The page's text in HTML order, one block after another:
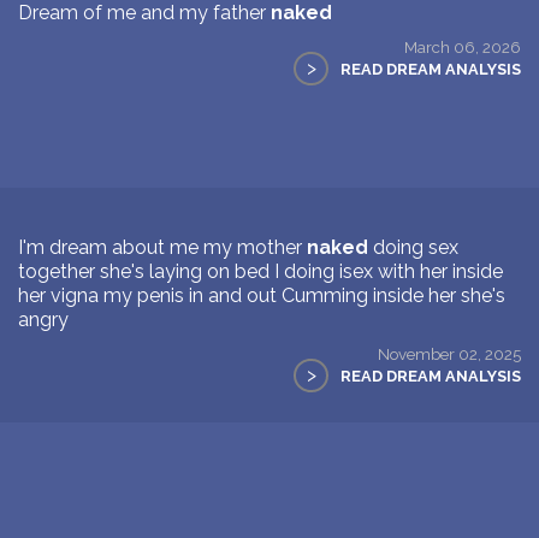
Dream of me and my father naked
March 06, 2026
> READ DREAM ANALYSIS
I'm dream about me my mother naked doing sex
together she's laying on bed I doing isex with her inside
her vigna my penis in and out Cumming inside her she's
angry
November 02, 2025
> READ DREAM ANALYSIS